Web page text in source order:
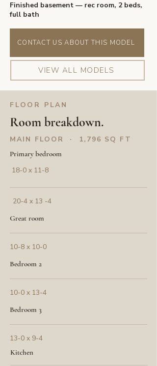
Finished basement — rec room, 2 beds,
full bath
CONTACT US ABOUT THIS MODEL
VIEW ALL MODELS
FLOOR PLAN
Room breakdown.
MAIN FLOOR · 1,796 SQ FT
Primary bedroom
18-0 x 11-8
20-4 x 13 -4
Great room
10-8 x 10-0
Bedroom 2
10-0 x 13-4
Bedroom 3
13-0 x 9-4
Kitchen